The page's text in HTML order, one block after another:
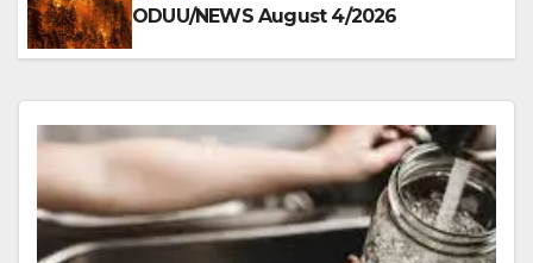
ODUU/NEWS August 4/2026